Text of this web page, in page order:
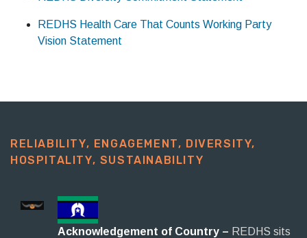
REDHS Health Care That Counts Working Party
Vision Statement
RELIABILITY, ENGAGEMENT, DIVERSITY,
HOSPITALITY, SUSTAINABILITY​
Acknowledgement of Country – REDHS sits